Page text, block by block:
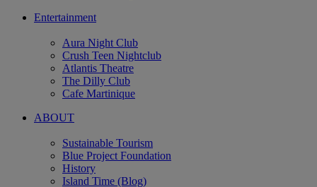
Entertainment
Aura Night Club
Crush Teen Nightclub
Atlantis Theatre
The Dilly Club
Cafe Martinique
ABOUT
Sustainable Tourism
Blue Project Foundation
History
Island Time (Blog)